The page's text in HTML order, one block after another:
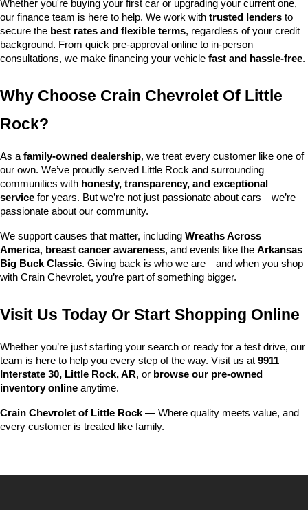
Whether you're buying your first car or upgrading your current one,
our finance team is here to help. We work with trusted lenders to
secure the best rates and flexible terms, regardless of your credit
background. From quick pre-approval online to in-person
consultations, we make financing your vehicle fast and hassle-free.
Why Choose Crain Chevrolet Of Little
Rock?
As a family-owned dealership, we treat every customer like one of
our own. We’ve proudly served Little Rock and surrounding
communities with honesty, transparency, and exceptional
service for years. But we’re not just passionate about cars—we’re
passionate about our community.
We support causes that matter, including Wreaths Across
America, breast cancer awareness, and events like the Arkansas
Big Buck Classic. Giving back is who we are—and when you shop
with Crain Chevrolet, you’re part of something bigger.
Visit Us Today Or Start Shopping Online
Whether you’re just starting your search or ready for a test drive, our
team is here to help you every step of the way. Visit us at 9911
Interstate 30, Little Rock, AR, or browse our pre-owned
inventory online anytime.
Crain Chevrolet of Little Rock — Where quality meets value, and
every customer is treated like family.